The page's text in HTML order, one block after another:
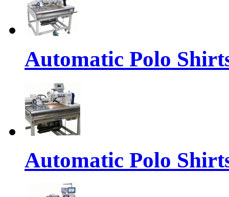
Automatic Polo
Automatic Polo